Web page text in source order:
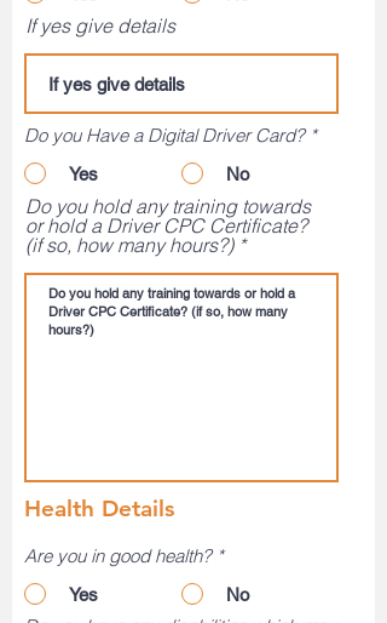
If yes give details
Do you Have a Digital Driver Card? *
Yes No
Do you hold any training towards
or hold a Driver CPC Certificate?
(if so, how many hours?)
Health Details
Are you in good health? *
Yes No